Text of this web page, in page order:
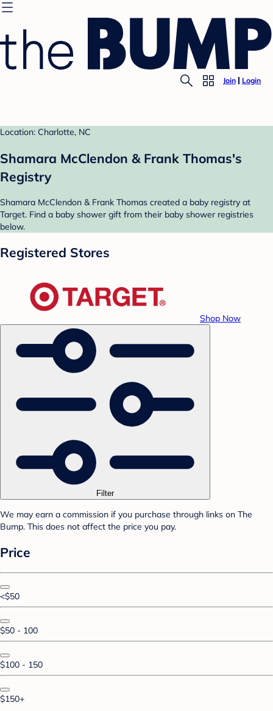
Join Login
Location: Charlotte, NC
Shamara McClendon & Frank Thomas's
Registry
Shamara McClendon & Frank Thomas created a baby registry at
Target. Find a baby shower gift from their baby shower registries
below.
Registered Stores
Shop Now
Filter
We may earn a commission if you purchase through links on The
Bump. This does not affect the price you pay.
Price
<$50
$50 - 100
$100 - 150
$150+